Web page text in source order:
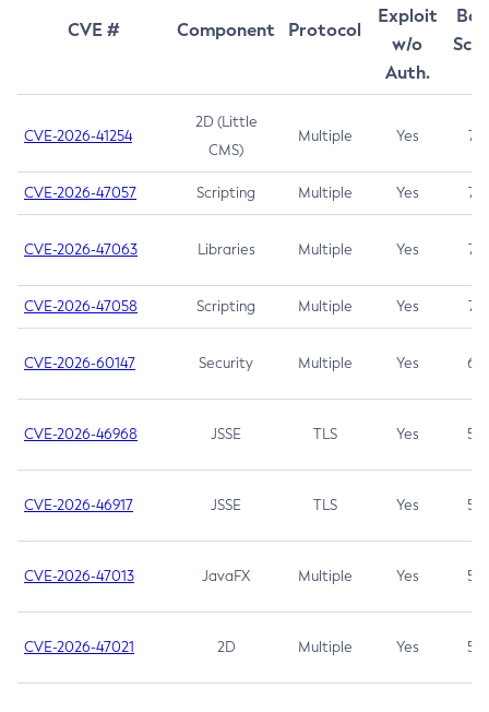
CVE # Component Protocol
Exploit
w/o
Auth.
CVE-2026-41254
2D (Little
CMS)
Multiple Yes 7.5
CVE-2026-47057 Scripting Multiple Yes 7.5
CVE-2026-47063 Libraries Multiple Yes 7.5
CVE-2026-47058 Scripting Multiple Yes 7.4
CVE-2026-60147 Security Multiple Yes 6.5
CVE-2026-46968 JSSE TLS Yes 5.9
CVE-2026-46917 JSSE TLS Yes 5.3
CVE-2026-47013 JavaFX Multiple Yes 5.3
CVE-2026-47021 2D Multiple Yes 5.3